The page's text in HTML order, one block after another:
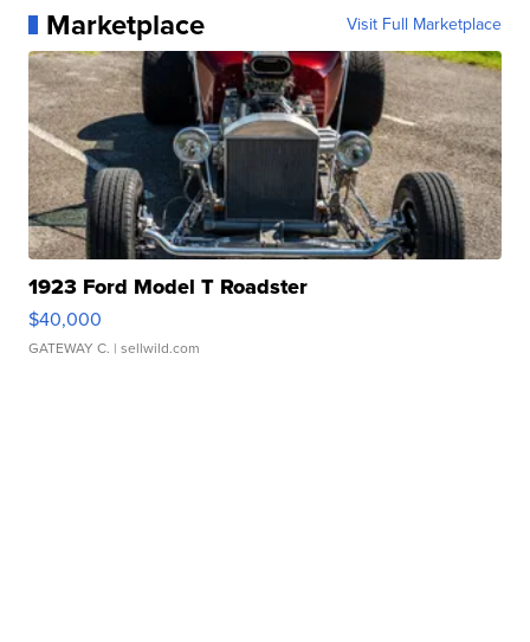
Marketplace Visit Full Marketplace
1923 Ford Model T Roadster
$40,000
GATEWAY C. | sellwild.com